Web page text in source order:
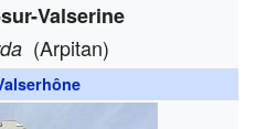
Valserine
(Arpitan)